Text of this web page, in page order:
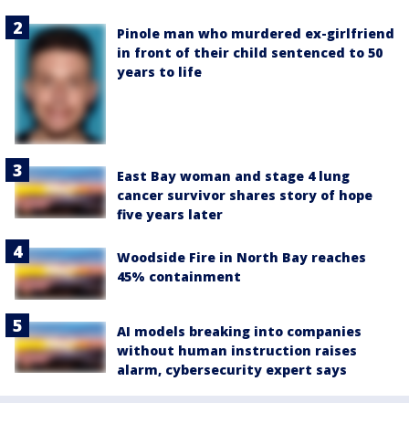
Pinole man who murdered ex-girlfriend
in front of their child sentenced to 50
years to life
East Bay woman and stage 4 lung
cancer survivor shares story of hope
five years later
Woodside Fire in North Bay reaches
45% containment
AI models breaking into companies
without human instruction raises
alarm, cybersecurity expert says